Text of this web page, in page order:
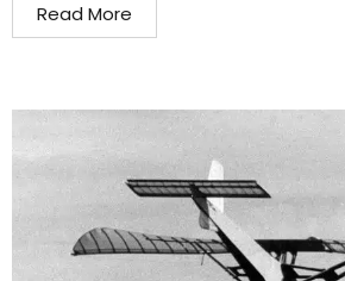
Read More